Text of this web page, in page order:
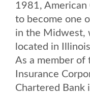
1981, American
to become one
in the Midwest,
located in
As a member of
Insurance
Chartered Bank